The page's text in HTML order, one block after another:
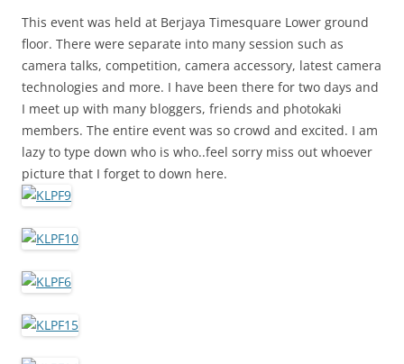
This event was held at Berjaya Timesquare Lower ground
floor. There were separate into many session such as
camera talks, competition, camera accessory, latest camera
technologies and more. I have been there for two days and
I meet up with many bloggers, friends and photokaki
members. The entire event was so crowd and excited. I am
lazy to type down who is who..feel sorry miss out whoever
picture that I forget to down here.